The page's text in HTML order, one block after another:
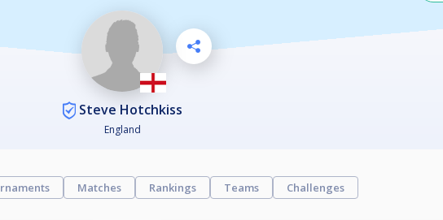
Steve Hotchkiss
England
Matches Rankings Teams Challenges